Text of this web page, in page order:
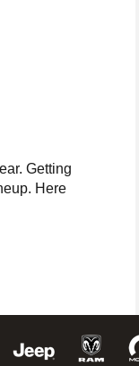
Getting
Here